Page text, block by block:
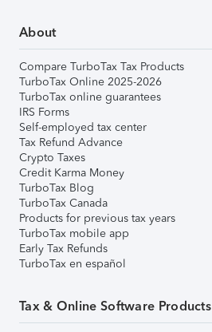
About
Compare TurboTax Tax Products
TurboTax Online 2025-2026
TurboTax online guarantees
IRS Forms
Self-employed tax center
Tax Refund Advance
Crypto Taxes
Credit Karma Money
TurboTax Blog
TurboTax Canada
Products for previous tax years
TurboTax mobile app
Early Tax Refunds
TurboTax en español
Tax & Online Software Products